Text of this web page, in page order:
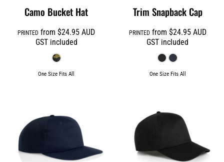
Camo Bucket Hat
PRINTED from$24.95AUD
GST included
One Size Fits All
Trim Snapback Cap
PRINTEDfrom $24.95 AUD
GST included
One Size Fits All